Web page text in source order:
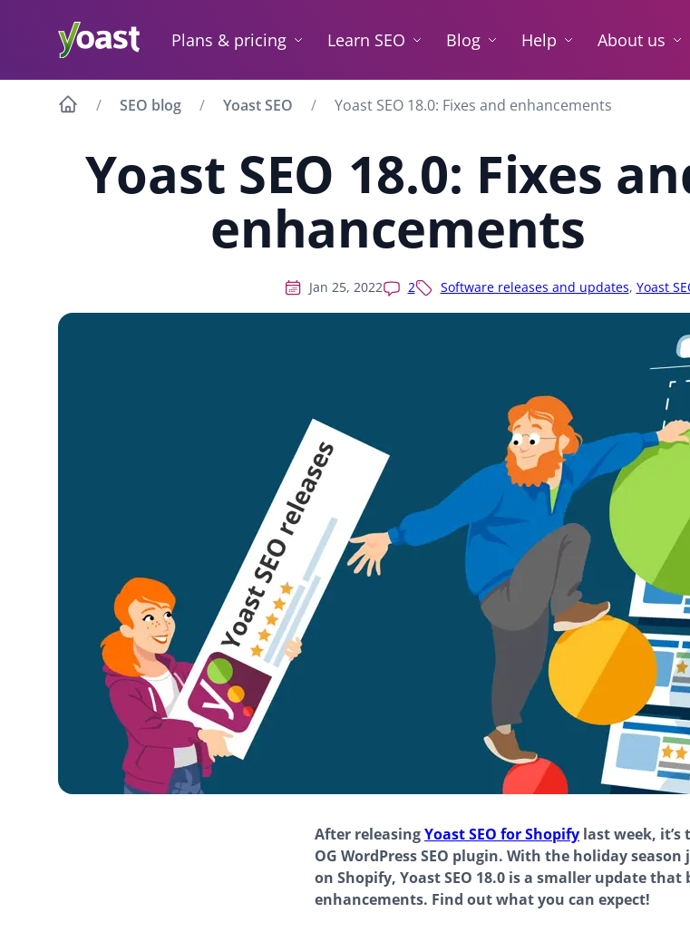
Plans & pricing Learn SEO Blog Help About us
SEO blog Yoast SEO Yoast SEO 18.0: Fixes and enhancements
Yoast SEO 18.0: Fixes
enhancements
Jan 25, 2022 2 Software releases and updates, Yoast
After releasingYoast SEO for Shopify last week,
OG WordPress SEO plugin. With the holiday
on Shopify, Yoast SEO 18.0 is a smaller update that
enhancements. Find out what you can expect!